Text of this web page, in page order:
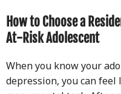
How to Choose a
At-Risk Adolescent
When you know your
depression, you can feel